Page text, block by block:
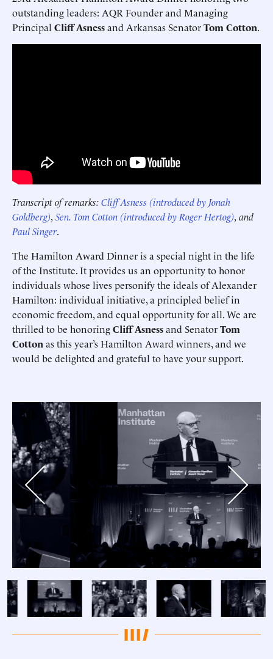
outstanding leaders: AQR Founder and Managing
Principal Cliff Asnessand Arkansas SenatorTom Cotton.
Transcript of remarks:Cliff Asness (introduced by Jonah
Goldberg), Sen. Tom Cotton (introduced by Roger Hertog), and
Paul Singer.
The Hamilton Award Dinner is a special night in the life
of the Institute. It provides us an opportunity to honor
individuals whose lives personify the ideals of Alexander
Hamilton: individual initiative, a principled belief in
economic freedom, and equal opportunity for all. We are
thrilled to be honoringCliff Asnessand SenatorTom
Cotton as this year’s Hamilton Award winners, and we
would be delighted and grateful to have your support.
Previous Next